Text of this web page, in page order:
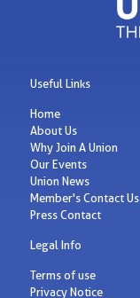
Useful Links
Home
About Us
Why Join A Union
Our Events
Union News
Member's Contact Us
Press Contact
Legal Info
Terms of use
Privacy Notice